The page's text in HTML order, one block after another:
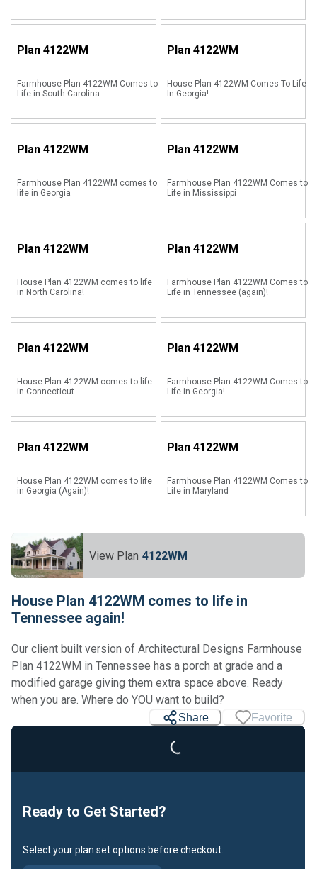
Plan 4122WM
Farmhouse Plan 4122WM Comes to
Life in South Carolina
Plan 4122WM
House Plan 4122WM Comes To Life
In Georgia!
Plan 4122WM
Farmhouse Plan 4122WM comes to
life in Georgia
Plan 4122WM
Farmhouse Plan 4122WM Comes to
Life in Mississippi
Plan 4122WM
House Plan 4122WM comes to life
in North Carolina!
Plan 4122WM
Farmhouse Plan 4122WM Comes to
Life in Tennessee (again)!
Plan 4122WM
House Plan 4122WM comes to life
in Connecticut
Plan 4122WM
Farmhouse Plan 4122WM Comes to
Life in Georgia!
Plan 4122WM
House Plan 4122WM comes to life
in Georgia (Again)!
Plan 4122WM
Farmhouse Plan 4122WM Comes to
Life in Maryland
View Plan 4122WM
House Plan 4122WM comes to life in
Tennessee again!
Our client built version of Architectural Designs Farmhouse
Plan 4122WM in Tennessee has a porch at grade and a
modified garage giving them extra space above. Ready
when you are. Where do YOU want to build?
Share Favorite
Loading...
Ready to Get Started?
Select your plan set options before checkout.